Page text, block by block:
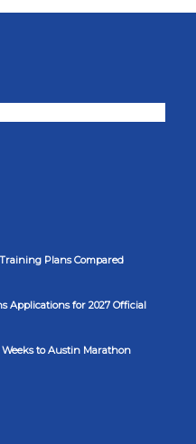
Plans Compared
Applications for 2027 Official
to Austin Marathon